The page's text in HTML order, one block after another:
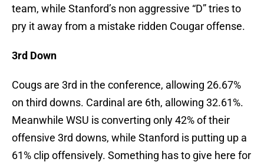
team, while Stanford’s non aggressive “D” tries to
pry it away from a mistake ridden Cougar offense.
3rd Down
Cougs are 3rd in the conference, allowing 26.67%
on third downs. Cardinal are 6th, allowing 32.61%.
Meanwhile WSU is converting only 42% of their
offensive 3rd downs, while Stanford is putting up a
61% clip offensively. Something has to give here for